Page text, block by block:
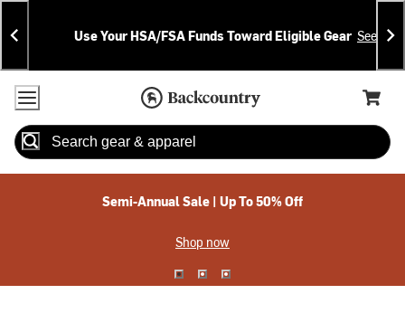
Skip
To
Content
Skip
To
Search
Announcements
Use Your HSA/FSA Funds Toward Eligible Gear See
Accessibility Policy
Home Page
Cart,
Search
Semi-Annual Sale | Up To 50% Off
Shop now